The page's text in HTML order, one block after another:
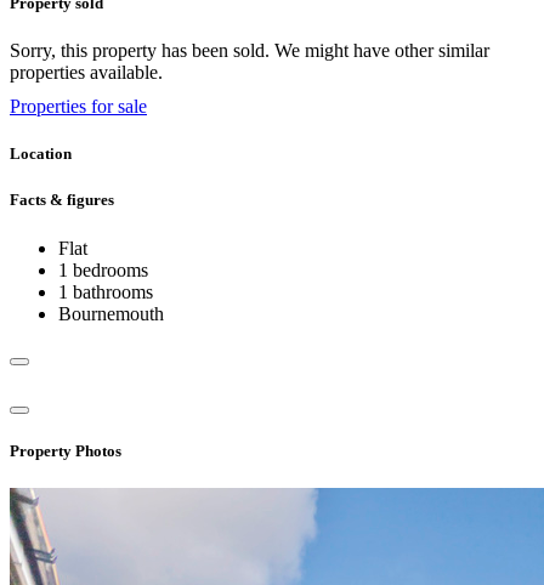
Sorry, this property has been sold. We might have other similar
properties available.
Properties for sale
Location
Facts & figures
Flat
1 bedrooms
1 bathrooms
Bournemouth
Property Photos